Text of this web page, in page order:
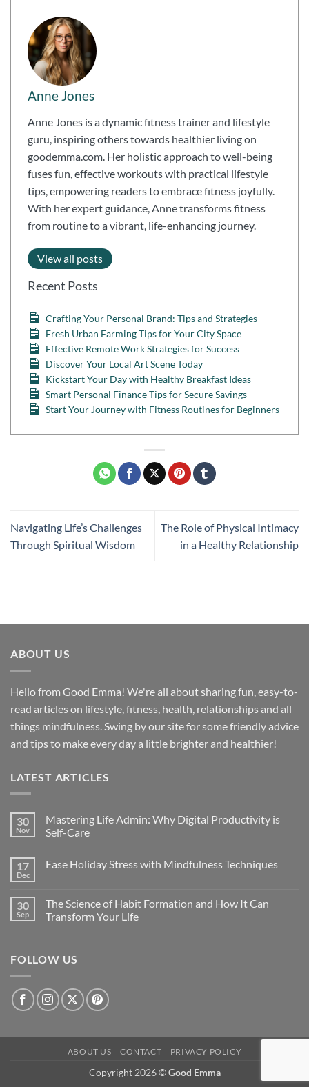
Anne Jones
Anne Jones is a dynamic fitness trainer and lifestyle
guru, inspiring others towards healthier living on
goodemma.com. Her holistic approach to well-being
fuses fun, effective workouts with practical lifestyle
tips, empowering readers to embrace fitness joyfully.
With her expert guidance, Anne transforms fitness
from routine to a vibrant, life-enhancing journey.
View all posts
Recent Posts
Crafting Your Personal Brand: Tips and Strategies
Fresh Urban Farming Tips for Your City Space
Effective Remote Work Strategies for Success
Discover Your Local Art Scene Today
Kickstart Your Day with Healthy Breakfast Ideas
Smart Personal Finance Tips for Secure Savings
Start Your Journey with Fitness Routines for Beginners
Navigating Life’s Challenges
Through Spiritual Wisdom
The Role of Physical Intimacy
in a Healthy Relationship
ABOUT US
Hello from Good Emma! We're all about sharing fun, easy-to-
read articles on lifestyle, fitness, health, relationships and all
things mindfulness. Swing by our site for some friendly advice
and tips to make every day a little brighter and healthier!
LATEST ARTICLES
30
Nov
Mastering Life Admin: Why Digital Productivity is
Self-Care
17
Dec
Ease Holiday Stress with Mindfulness Techniques
30
Sep
The Science of Habit Formation and How It Can
Transform Your Life
FOLLOW US
ABOUT US CONTACT PRIVACY POLICY
Copyright 2026 ©Good Emma